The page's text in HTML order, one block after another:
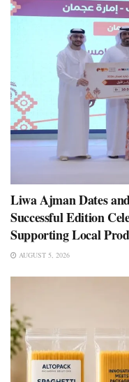
Liwa Ajman Dates
Successful Edition
Supporting Local
AUGUST 5, 2026